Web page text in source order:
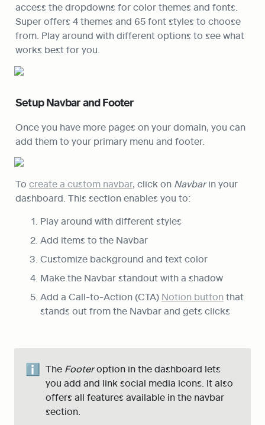
access the dropdowns for color themes and fonts.
Super offers 4 themes and 65 font styles to choose
from. Play around with different options to see what
works best for you.
Setup Navbar and Footer
Once you have more pages on your domain, you can
add them to your primary menu and footer.
To create a custom navbar, click on Navbar in your
dashboard. This section enables you to:
Play around with different styles
Add items to the Navbar
Customize background and text color
Make the Navbar standout with a shadow
Add a Call-to-Action (CTA) Notion button that
stands out from the Navbar and gets clicks
ℹ️ The Footer option in the dashboard lets
you add and link social media icons. It also
offers all features available in the navbar
section.